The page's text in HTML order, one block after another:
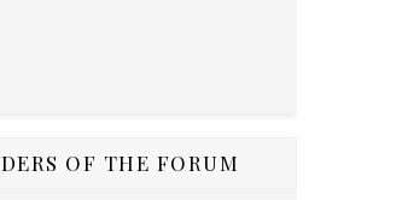
OF THE FORUM